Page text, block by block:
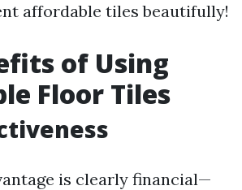
affordable tiles beautifully!
of Using
Floor Tiles
is clearly financial—